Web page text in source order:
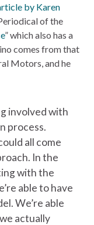
by Karen
of the
” which also has a
comes from that
Motors, and he
involved with
process.
all come
In the
with the
able to have
We’re able
actually